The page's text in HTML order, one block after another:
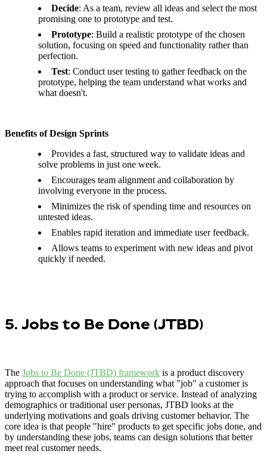
Decide: As a team, review all ideas and select the most
promising one to prototype and test.
Prototype: Build a realistic prototype of the chosen
solution, focusing on speed and functionality rather than
perfection.
Test: Conduct user testing to gather feedback on the
prototype, helping the team understand what works and
what doesn't.
Benefits of Design Sprints
Provides a fast, structured way to validate ideas and
solve problems in just one week.
Encourages team alignment and collaboration by
involving everyone in the process.
Minimizes the risk of spending time and resources on
untested ideas.
Enables rapid iteration and immediate user feedback.
Allows teams to experiment with new ideas and pivot
quickly if needed.
5. Jobs to Be Done (JTBD)
The Jobs to Be Done (JTBD) framework is a product discovery
approach that focuses on understanding what "job" a customer is
trying to accomplish with a product or service. Instead of analyzing
demographics or traditional user personas, JTBD looks at the
underlying motivations and goals driving customer behavior. The
core idea is that people "hire" products to get specific jobs done, and
by understanding these jobs, teams can design solutions that better
meet real customer needs.